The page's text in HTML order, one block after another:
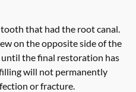
that had the root canal.
on the opposite side of the
the final restoration has
will not permanently
or fracture.